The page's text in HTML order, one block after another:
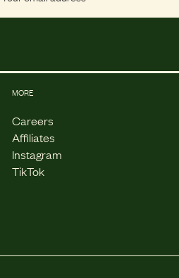
MORE
Careers
Affiliates
Instagram
TikTok